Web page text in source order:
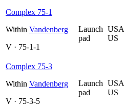
Complex 75-1
Within Vandenberg
V · 75-1-1
Launch
pad
USA
US
Complex 75-3
Within Vandenberg
V · 75-3-5
Launch
pad
USA
US